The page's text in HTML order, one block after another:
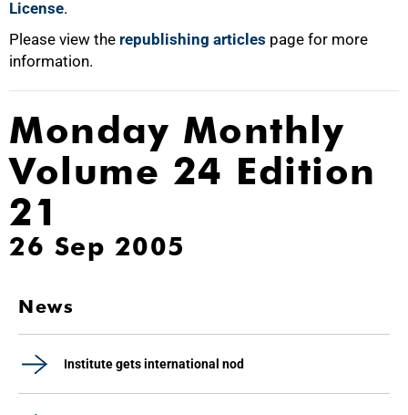
License.
Please view the republishing articles page for more
information.
Monday Monthly
Volume 24 Edition
21
26 Sep 2005
News
Institute gets international nod